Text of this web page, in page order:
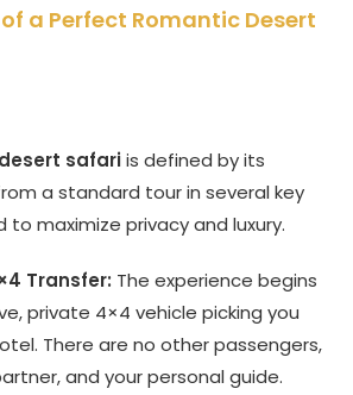
a Perfect Romantic Desert
safariis defined by its
a standard tour in several key
to maximize privacy and luxury.
Transfer: The experience begins
private 4×4 vehicle picking you
There are no other passengers,
and your personal guide.